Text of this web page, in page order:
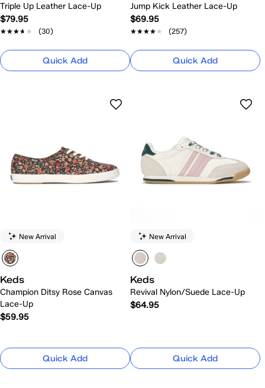
Triple Up Leather Lace-Up
$79.95
★★★★★
★★★★★ (30)
Quick Add
Jump Kick Leather Lace-Up
$69.95
★★★★★
★★★★★ (257)
Quick Add
New Arrival
Keds
Champion Ditsy Rose Canvas
Lace-Up
$59.95
Quick Add
New Arrival
Keds
Revival Nylon/Suede Lace-Up
$64.95
Quick Add